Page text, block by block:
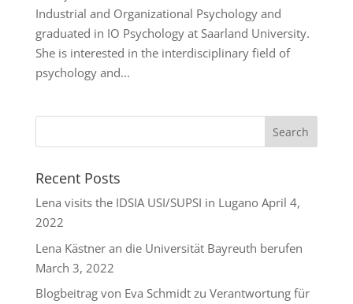
Industrial and Organizational Psychology and
graduated in IO Psychology at Saarland University.
She is interested in the interdisciplinary field of
psychology and...
Recent Posts
Lena visits the IDSIA USI/SUPSI in Lugano April 4,
2022
Lena Kästner an die Universität Bayreuth berufen
March 3, 2022
Blogbeitrag von Eva Schmidt zu Verantwortung für